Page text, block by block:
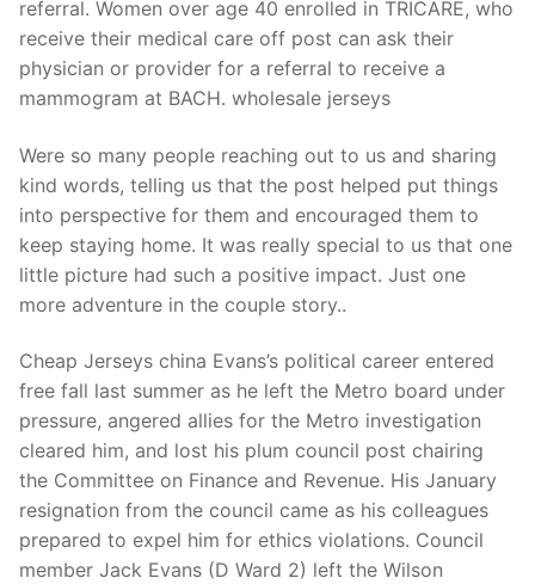
referral. Women over age 40 enrolled in TRICARE, who
receive their medical care off post can ask their
physician or provider for a referral to receive a
mammogram at BACH. wholesale jerseys
Were so many people reaching out to us and sharing
kind words, telling us that the post helped put things
into perspective for them and encouraged them to
keep staying home. It was really special to us that one
little picture had such a positive impact. Just one
more adventure in the couple story..
Cheap Jerseys china Evans’s political career entered
free fall last summer as he left the Metro board under
pressure, angered allies for the Metro investigation
cleared him, and lost his plum council post chairing
the Committee on Finance and Revenue. His January
resignation from the council came as his colleagues
prepared to expel him for ethics violations. Council
member Jack Evans (D Ward 2) left the Wilson